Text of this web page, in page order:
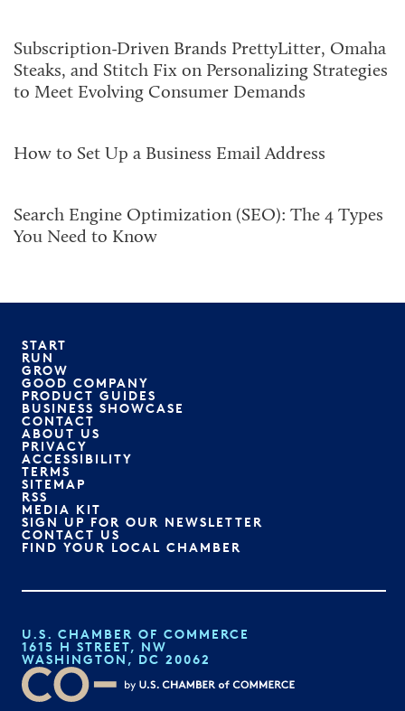
Subscription-Driven Brands PrettyLitter, Omaha
Steaks, and Stitch Fix on Personalizing Strategies
to Meet Evolving Consumer Demands
How to Set Up a Business Email Address
Search Engine Optimization (SEO): The 4 Types
You Need to Know
START
RUN
GROW
GOOD COMPANY
PRODUCT GUIDES
BUSINESS SHOWCASE
CONTACT
ABOUT US
PRIVACY
ACCESSIBILITY
TERMS
SITEMAP
RSS
MEDIA KIT
SIGN UP FOR OUR NEWSLETTER
CONTACT US
FIND YOUR LOCAL CHAMBER
U.S. CHAMBER OF COMMERCE
1615 H STREET, NW
WASHINGTON, DC 20062